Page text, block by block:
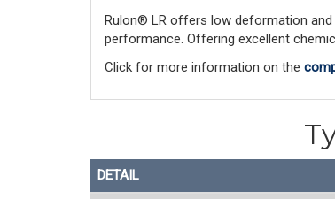
Rulon® LR offers low deformation
performance. Offering excellent
Click for more information on the
DETAIL